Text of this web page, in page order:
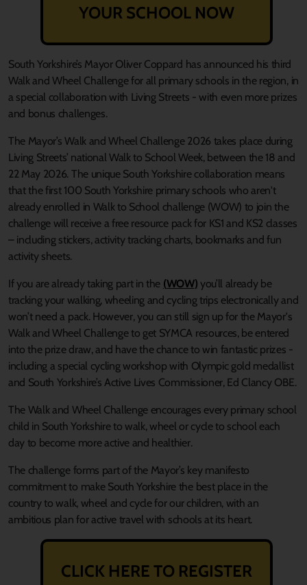
YOUR SCHOOL NOW
South Yorkshire’s Mayor Oliver Coppard has announced his third
Walk and Wheel Challenge for all primary schools in the region, in
a special collaboration with Living Streets - with even more prizes
and bonus challenges.
The Mayor’s Walk and Wheel Challenge 2026 takes place during
Living Streets’ national Walk to School Week, between the 18 and
22 May 2026. The unique South Yorkshire collaboration means
that the first 100 South Yorkshire primary schools who aren't
already enrolled in Walk to School challenge (WOW) to join the
challenge will receive a free resource pack for KS1 and KS2 classes
– including stickers, activity tracking charts, bookmarks and fun
activity sheets.
If you are already taking part in the (WOW) you’ll already be
tracking your walking, wheeling and cycling trips electronically and
won’t need a pack. However, you can still sign up for the Mayor's
Walk and Wheel Challenge to get SYMCA resources, be entered
into the prize draw, and have the chance to win fantastic prizes -
including a special cycling workshop with Olympic gold medallist
and South Yorkshire’s Active Lives Commissioner, Ed Clancy OBE.
The Walk and Wheel Challenge encourages every primary school
child in South Yorkshire to walk, wheel or cycle to school each
day to become more active and healthier.
The challenge forms part of the Mayor’s key manifesto
commitment to make South Yorkshire the best place in the
country to walk, wheel and cycle for our children, with an
ambitious plan for active travel with schools at its heart.
CLICK HERE TO REGISTER